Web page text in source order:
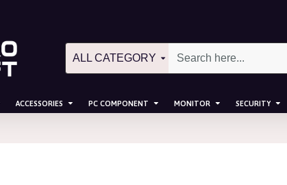
ALL CATEGORY
ACCESSORIES PC COMPONENT MONITOR SECURITY